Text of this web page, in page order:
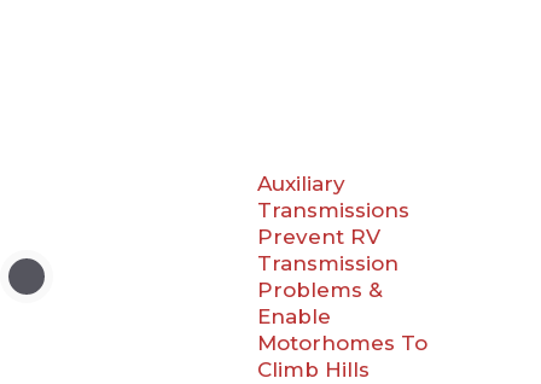
Auxiliary
Transmissions
Prevent RV
Transmission
Problems &
Enable
Motorhomes To
Climb Hills